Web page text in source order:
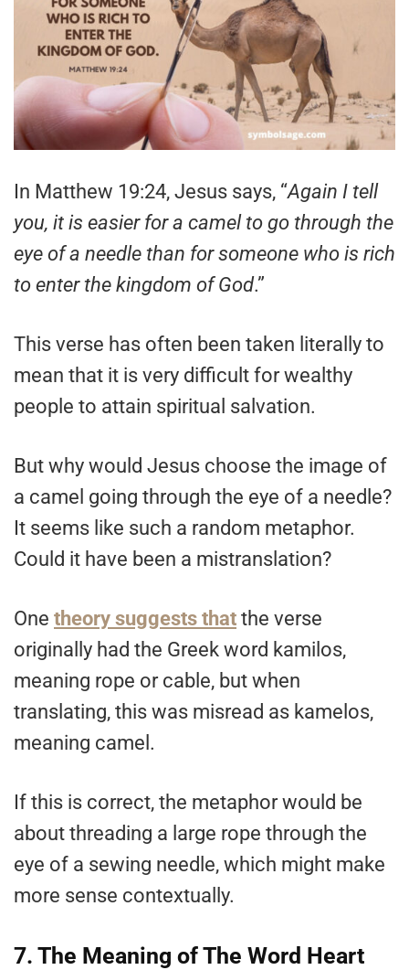
In Matthew 19:24, Jesus says, “Again I tell
you, it is easier for a camel to go through the
eye of a needle than for someone who is rich
to enter the kingdom of God.”
This verse has often been taken literally to
mean that it is very difficult for wealthy
people to attain spiritual salvation.
But why would Jesus choose the image of
a camel going through the eye of a needle?
It seems like such a random metaphor.
Could it have been a mistranslation?
One theory suggests that the verse
originally had the Greek word kamilos,
meaning rope or cable, but when
translating, this was misread as kamelos,
meaning camel.
If this is correct, the metaphor would be
about threading a large rope through the
eye of a sewing needle, which might make
more sense contextually.
7. The Meaning of The Word Heart